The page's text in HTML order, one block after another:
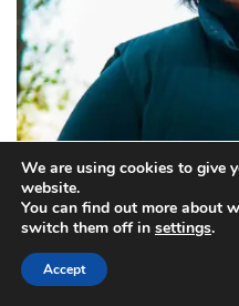
We are using cookies to give
website.
You can find out more about
switch them off in settings.
Accept